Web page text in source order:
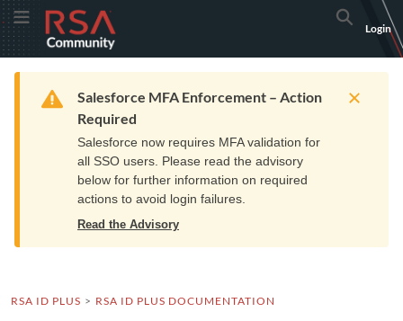
Skip
to
Navigation
Skip
to
Main
Toggle MenuRSA
Community
logo.
home
page.
Search
Login
Home Resources Training Get Support
Warning
Salesforce MFA Enforcement – Action
Required
Salesforce now requires MFA validation for
all SSO users. Please read the advisory
below for further information on required
actions to avoid login failures.
Read the Advisory
RSA ID PLUS RSA ID PLUS DOCUMENTATION